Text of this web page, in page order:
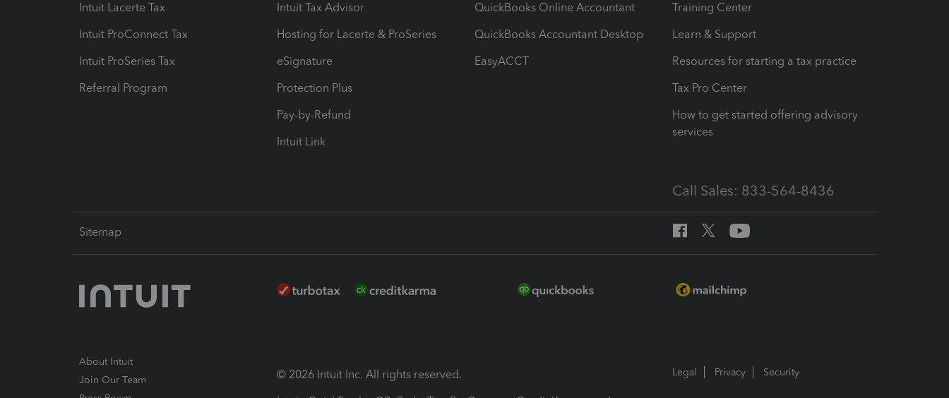
Intuit Lacerte Tax
Intuit ProConnect Tax
Intuit ProSeries Tax
Referral Program
Intuit Tax Advisor
Hosting for Lacerte & ProSeries
eSignature
Protection Plus
Pay-by-Refund
Intuit Link
QuickBooks Online Accountant
QuickBooks Accountant Desktop
EasyACCT
Training Center
Learn & Support
Resources for starting a tax practice
Tax Pro Center
How to get started offering advisory
services
Call Sales: 833-564-8436
Sitemap
About Intuit
Join Our Team
© 2026 Intuit Inc. All rights reserved.
Legal Privacy Security